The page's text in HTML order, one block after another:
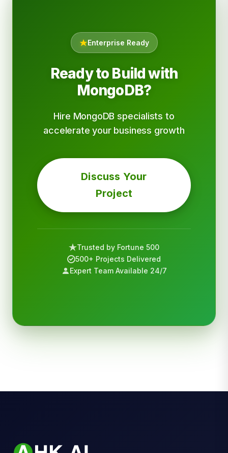
Enterprise Ready
Ready to Build with
MongoDB?
Hire MongoDB specialists to
accelerate your business growth
Discuss Your
Project
Trusted by Fortune 500
500+ Projects Delivered
Expert Team Available 24/7